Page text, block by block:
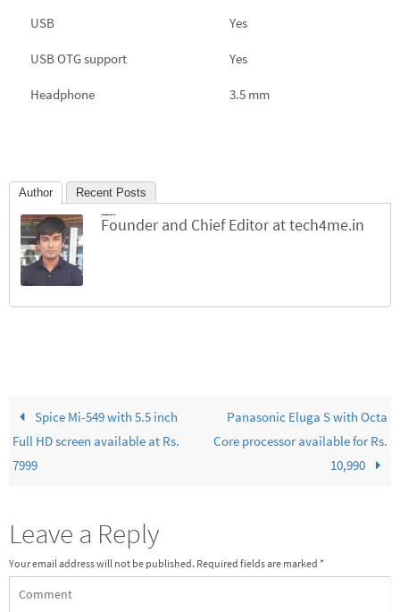
USB Yes
USB OTG support Yes
Headphone 3.5 mm
Author Recent Posts
Jinesh Chhichhiya
Founder and Chief Editorattech4me.in
Spice Mi-549 with 5.5 inch
Full HD screen available at Rs.
7999
Panasonic Eluga S with Octa
Core processor available for Rs.
10,990
Leave a Reply
Your email address will not be published. Required fields are marked *